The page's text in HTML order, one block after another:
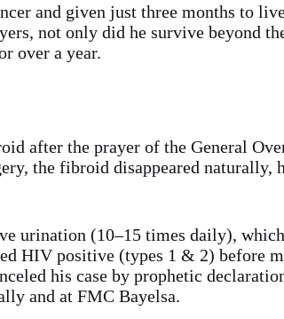
and given just three months to
not only did he survive beyond
over a year.
after the prayer of the General
the fibroid disappeared naturally,
urination (10–15 times daily),
HIV positive (types 1 & 2) before
his case by prophetic
and at FMC Bayelsa.